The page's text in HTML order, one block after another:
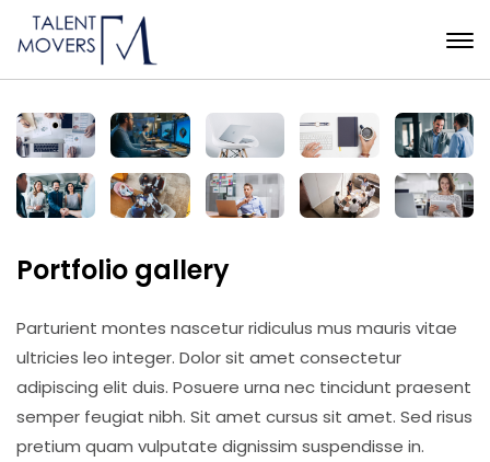
Portfolio gallery
Parturient montes nascetur ridiculus mus mauris vitae
ultricies leo integer. Dolor sit amet consectetur
adipiscing elit duis. Posuere urna nec tincidunt praesent
semper feugiat nibh. Sit amet cursus sit amet. Sed risus
pretium quam vulputate dignissim suspendisse in.